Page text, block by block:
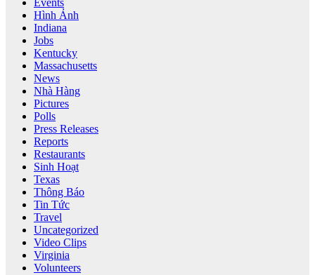
Events
Hình Ảnh
Indiana
Jobs
Kentucky
Massachusetts
News
Nhà Hàng
Pictures
Polls
Press Releases
Reports
Restaurants
Sinh Hoạt
Texas
Thông Báo
Tin Tức
Travel
Uncategorized
Video Clips
Virginia
Volunteers